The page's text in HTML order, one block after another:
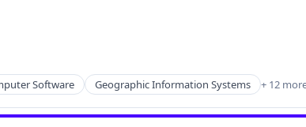
Software Geographic Information Systems + 12